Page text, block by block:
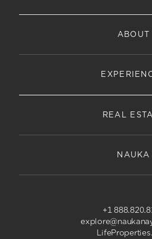
ABOUT
REAL
NAUKA
+1